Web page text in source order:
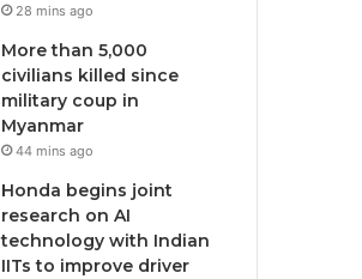
28 mins ago
More than 5,000
civilians killed since
military coup in
Myanmar
44 mins ago
Honda begins joint
research on AI
technology with Indian
IITs to improve driver